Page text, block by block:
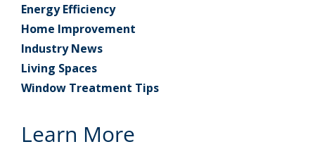
Energy Efficiency
Home Improvement
Industry News
Living Spaces
Window Treatment Tips
Learn More